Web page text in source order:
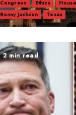
Congress Ethics House
Ronny Jackson
Texas
2 min read